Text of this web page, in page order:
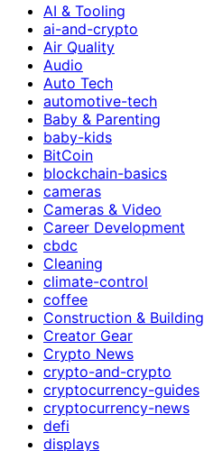
AI & Tooling
ai-and-crypto
Air Quality
Audio
Auto Tech
automotive-tech
Baby & Parenting
baby-kids
BitCoin
blockchain-basics
cameras
Cameras & Video
Career Development
cbdc
Cleaning
climate-control
coffee
Construction & Building
Creator Gear
Crypto News
crypto-and-crypto
cryptocurrency-guides
cryptocurrency-news
defi
displays